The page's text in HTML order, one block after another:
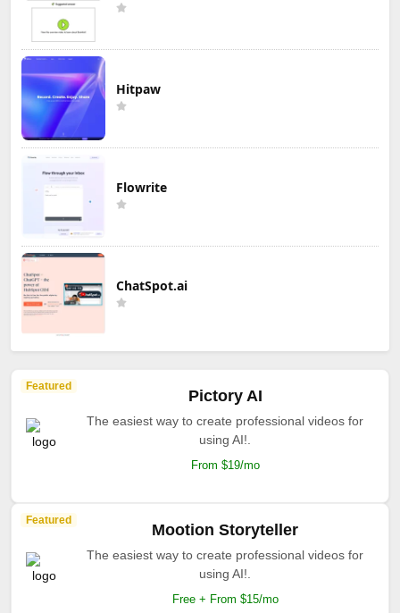
Hitpaw
Flowrite
ChatSpot.ai
Featured
Pictory AI
The easiest way to create professional videos for
using AI!.
From $19/mo
Featured
Mootion Storyteller
The easiest way to create professional videos for
using AI!.
Free + From $15/mo